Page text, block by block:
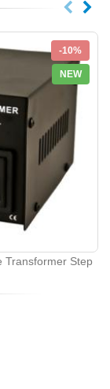
-10%
NEW
Transformer Step